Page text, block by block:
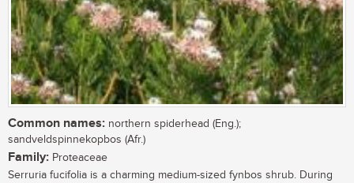
Common names: northern spiderhead (Eng.);
sandveldspinnekopbos (Afr.)
Family: Proteaceae
Serruria fucifolia is a charming medium-sized fynbos shrub. During